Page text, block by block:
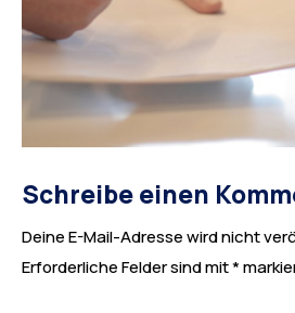
Schreibe einen
Deine E-Mail-Adresse wird nicht
Erforderliche Felder sind mit*